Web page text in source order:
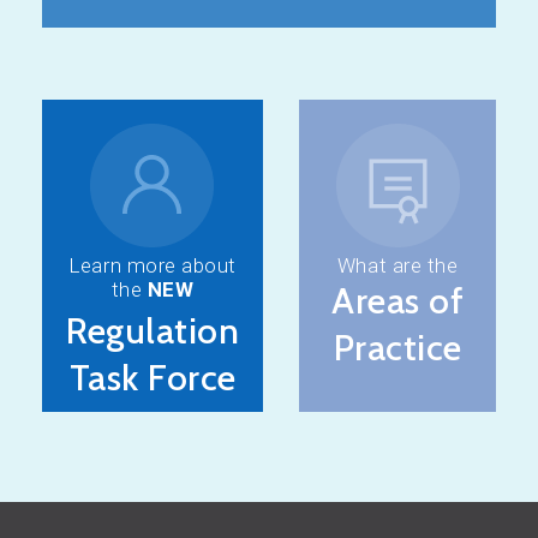
Learn more about
the NEW
Regulation
Task Force
What are the
Areas of
Practice